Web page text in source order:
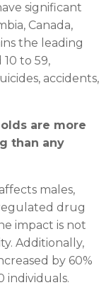
significant
Canada,
the leading
to 59,
accidents,
are more
than any
males,
drug
impact is not
Additionally,
by 60%
individuals.